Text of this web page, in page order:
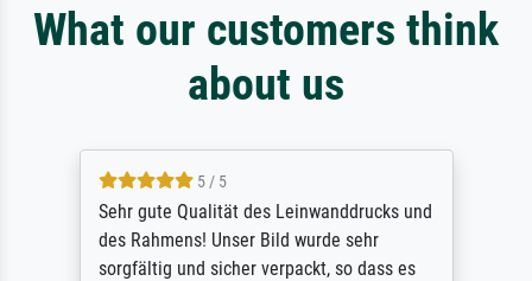
What our customers think
about us
5 / 5
Sehr gute Qualität des Leinwanddrucks und
des Rahmens! Unser Bild wurde sehr
sorgfältig und sicher verpackt, so dass es